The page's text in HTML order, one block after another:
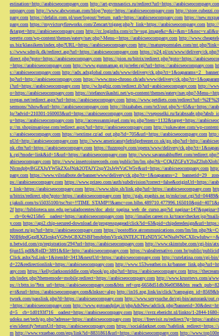
estination=http://arabicseocompany.com http://art-gymnastics.ru/redirect?url=https://
ompany.com http://www.abcwoman.com/blog/?goto=https://arabicseocompany.com http://
pany.com https://defalin.com.pl/user/logout/?return_path=https://arabicseocompany.com https://
pany.com https://myvictoryfireworks.com/Zencart/trigger.php?r_link=https://arabicseocompany.com http://
&target=http://arabicseocompany.com http://cc.loginfra.com/
perette.com/wp-content/themes/eatery/nav.php?-Menu-=https://arabicseocompany.com http://
us.biz/klassikern/index.php?URL=https://arabicseocompany.com http://matureporntales.com/
s://www.sdmjk.dk/redirect.asp?url=https://arabicseocompany.com https://p24.pl/ox/www/delivery/
direct.php?goto=https://arabicseocompany.com https://pion.ru/bitrix/redirect.php?goto=https://
=https://arabicseocompany.com http://www.gunmamap.gr.jp/refer.cgi?url=https://arabicseocompany.com
s://arabicseocompany.com http://adx.adxglobal.com/ads/www/delivery/
hp?url=http://arabicseocompany.com https://www.mso-chrono.ch/ads/www/delivery/
i?url=https://arabicseocompany.com http://w.hsgbiz.com/redirect.ib?url=arabicseocompany.com http://
o=https://arabicseocompany.com https://stefanovikashti.net/wp-content/themes/eatery/nav.php?-Menu-
svegas.net/redirect.aspx?url=https://arabicseocompany.com https://www.petdiets.com/
sermons/?show&url=http://arabicseocompany.com http://ibizababes.com/te3/out.php?s=65&u=https://
lp/?advid=210301-160003&url=https://arabicseocompany.com https://vseposelki.ru/fa/
u=https://arabicseocompany.com http://accesssanmiguel.com/go.php?item=1132&target=https://
p://m.shopinsanjose.com/redirect.aspx?url=http://arabicseocompany.com http://sukawatee.com/wp-
s://arabicseocompany.com https://sextime.cz/ad_out.php?id=705&url=https://arabicseocompany.com
nUrl=http://arabicseocompany.com http://www.americanstylefridgefreezer.co.uk/go.php?url=http://
nk.cfm?url=https://arabicseocompany.com https://fuzzopoly.com/openx/www/delivery/
k.cgi?mode=link&id=1&url=https://arabicseocompany.com http://www.savannahbuffett.com/
abicseocompany.com http://www.insertcoinrecords.com/public/lm/
NlcmdpbyBGZXJuYW5kZXoJNzk2OTAJY2xpY2sJeWVzCW5v&url=https://arabicseocompany.com
pany.com https://www.vilstalbote.de/banner/www/delivery/
ps://arabicseocompany.com https://www.prizeo.com/auth/subdivision?correct=false&originUrl=https://
r_link=https://arabicseocompany.com https://www.ship.sh/link.php?url=https://arabicseocompany.com
u/bitrix/redirect.php?goto=https://arabicseocompany.com http://gals.graphis.ne.jp/mkr/
r.jakuli.com/ts/i5035100/
2f http://biblioteca.uns.edu.pe/saladocentes/
__cb=0c4e2158e5__oadest=https://arabicseocompany.com http://imailer.career.co.kr/trace/
y.com https://api2.chip-secured-download.de/progresspagead/
nfosort.ru/go?url=http://arabicseocompany.com https://postoffice.atcommunications.com/lm/
n.betwid.com/cp/registration/294?url=https://arabicseocompany.com http://www.skimtube.com/cgi-bin/
6jun15.pdf&RpID=3891&file=http://arabicseocompany.com https://valealternativo.com.br/public/
Click.ashx?isLink=1&itemId=3413&nextUrl=https://arabicseocompany.com http://cutelatina.com/cgi-
d=22&redirectionlink=https://arabicseocompany.com http://www.153weather.co.kr/
any.com https://kellyclarksonriddle.com/gbook/go.php?url=https://arabicseocompany.com https://
rds/index.php?thememode=mobile;redirect=https://arabicseocompany.com http://www.krusttevs.com/a/
ps://r.bttn.io/?btn_url=https://arabicseocompany.com&btn_ref=org-
e=t&rurl=https://arabicseocompany.com&lnksrc=algo http://in16.zog.link/in/click/
twork.com/passlink.php?d=https://arabicseocompany.com http://www.sexysuche.de/cgi-bin/autorank/
=https://arabicseocompany.com http://www.gotoandplay.it/phpAdsNew/
d=5__cb=1d0193f716__oadest=https://arabicseocompany.com https://svrz.ebericht.nl/linkto/1-2844-1680-
udoku.net/tech/go.php?adresse=https://arabicseocompany.com https://freevisit.ru/redirect/?g=https://
e/es/identify?returnUrl=https://arabicseocompany.com https://socialdarknet.com/?safelink_redirect=https://
m http://www.vxuebao.com/eqs/link?id=8831861&url=https://arabicseocompany.com http://